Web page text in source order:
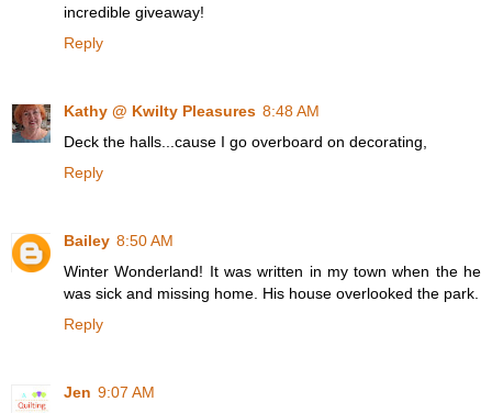
incredible giveaway!
Reply
Kathy @ Kwilty Pleasures 8:48 AM
Deck the halls...cause I go overboard on decorating,
Reply
Bailey 8:50 AM
Winter Wonderland! It was written in my town when the he
was sick and missing home. His house overlooked the park.
Reply
Jen 9:07 AM